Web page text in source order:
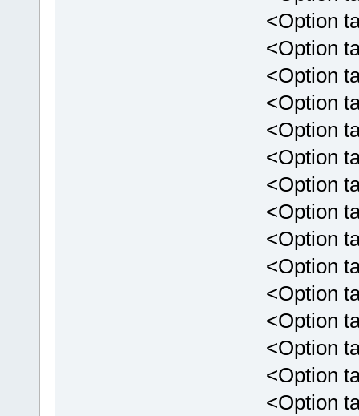
<Option
<Option
<Option
<Option
<Option
<Option
<Option
<Option
<Option
<Option
<Option
<Option
<Option
<Option
<Option